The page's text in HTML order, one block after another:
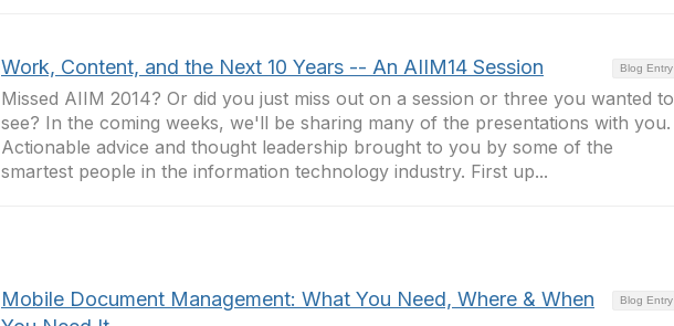
Blog Entry
Work, Content, and the Next 10 Years -- An AIIM14 Session
Missed AIIM 2014? Or did you just miss out on a session or three you wanted to
see? In the coming weeks, we'll be sharing many of the presentations with you.
Actionable advice and thought leadership brought to you by some of the
smartest people in the information technology industry. First up...
Blog Entry
Mobile Document Management: What You Need, Where & When